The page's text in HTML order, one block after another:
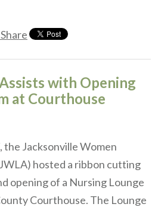
Share
with Opening
at Courthouse
the Jacksonville Women
hosted a ribbon cutting
opening of a Nursing Lounge
Courthouse. The Lounge